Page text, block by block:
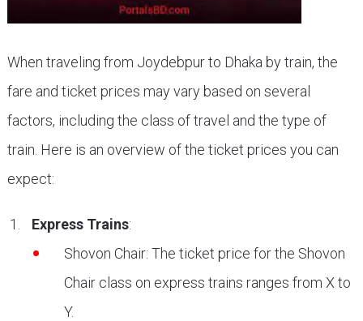
When traveling from Joydebpur to Dhaka by train, the
fare and ticket prices may vary based on several
factors, including the class of travel and the type of
train. Here is an overview of the ticket prices you can
expect:
Express Trains:
Shovon Chair: The ticket price for the Shovon
Chair class on express trains ranges from X to
Y.